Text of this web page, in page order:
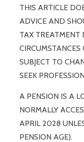
THIS ARTICLE
ADVICE AND
TAX TREATMENT
SUBJECT TO
SEEK
A PENSION IS A
NORMALLY
APRIL 2028
PENSION AGE).